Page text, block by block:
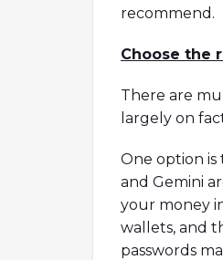
recommend.
Choose the
There are
largely on
One option is
and Gemini
your money
wallets, and
passwords